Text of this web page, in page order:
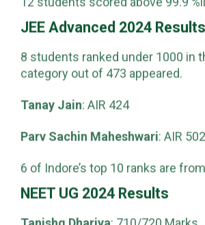
12 students scored above 99.9
JEE Advanced 2024 Results
8 students ranked under 1000 in
6 of Indore’s top 10 ranks are from
NEET UG 2024 Results